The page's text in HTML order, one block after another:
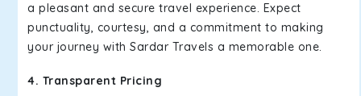
a pleasant and secure travel experience. Expect
punctuality, courtesy, and a commitment to making
your journey with Sardar Travels a memorable one.
4. Transparent Pricing